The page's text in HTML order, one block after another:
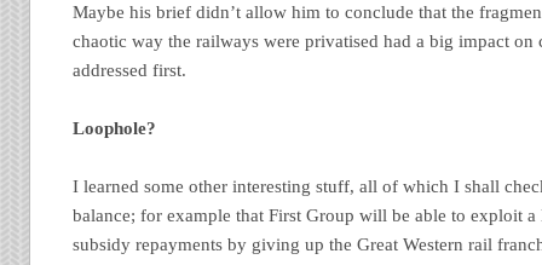
Maybe his brief didn’t allow him to conclude that the
chaotic way the railways were privatised had a big impact on
addressed first.
Loophole?
I learned some other interesting stuff, all of which I shall
balance; for example that First Group will be able to exploit
subsidy repayments by giving up the Great Western rail